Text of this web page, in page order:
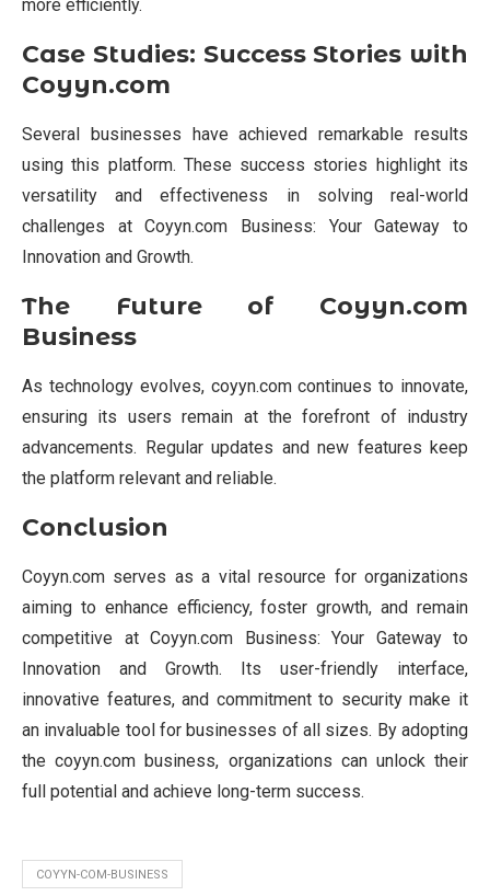
more efficiently.
Case Studies: Success Stories with
Coyyn.com
Several businesses have achieved remarkable results
using this platform. These success stories highlight its
versatility and effectiveness in solving real-world
challenges at Coyyn.com Business: Your Gateway to
Innovation and Growth.
The Future of Coyyn.com
Business
As technology evolves, coyyn.com continues to innovate,
ensuring its users remain at the forefront of industry
advancements. Regular updates and new features keep
the platform relevant and reliable.
Conclusion
Coyyn.com serves as a vital resource for organizations
aiming to enhance efficiency, foster growth, and remain
competitive at Coyyn.com Business: Your Gateway to
Innovation and Growth. Its user-friendly interface,
innovative features, and commitment to security make it
an invaluable tool for businesses of all sizes. By adopting
the coyyn.com business, organizations can unlock their
full potential and achieve long-term success.
COYYN-COM-BUSINESS